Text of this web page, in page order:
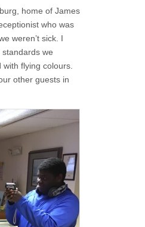
home of James
who was
weren’t sick. I
standards we
flying colours.
other guests in